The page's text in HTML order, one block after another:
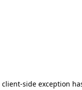
client-side exception